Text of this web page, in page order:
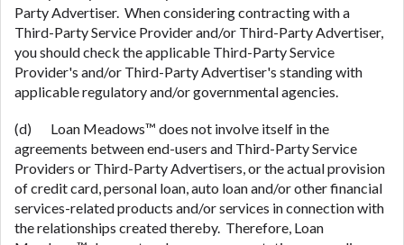
Party Advertiser. When considering contracting with a
Third-Party Service Provider and/or Third-Party Advertiser,
you should check the applicable Third-Party Service
Provider's and/or Third-Party Advertiser's standing with
applicable regulatory and/or governmental agencies.
(d) Loan Meadows™ does not involve itself in the
agreements between end-users and Third-Party Service
Providers or Third-Party Advertisers, or the actual provision
of credit card, personal loan, auto loan and/or other financial
services-related products and/or services in connection with
the relationships created thereby. Therefore, Loan